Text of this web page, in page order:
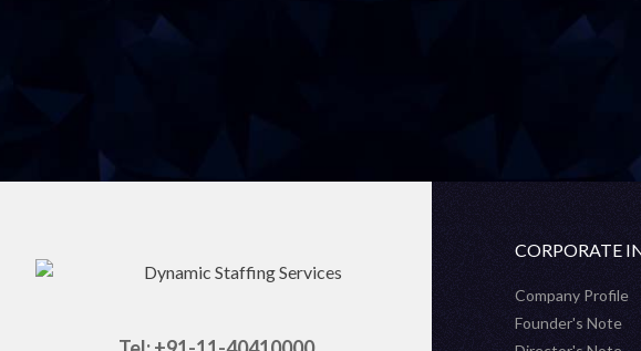
CORPORATE
Company Profile
Founder's Note